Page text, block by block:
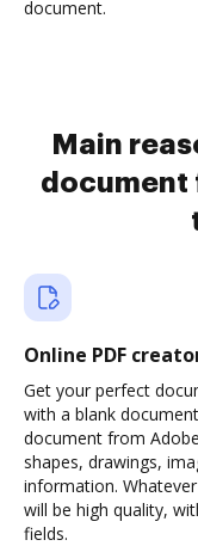
document.
Main
document
Online PDF
Get your perfect
with a blank
document from
shapes, drawings,
information.
will be high quality,
fields.